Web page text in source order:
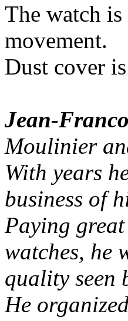
The watch
movement.
Dust cover
Jean-
Moulinier
With years
business of
Paying
watches, he
quality seen
He